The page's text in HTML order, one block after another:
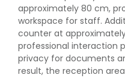
approximately 80 cm,
workspace for staff.
counter at
professional interaction
privacy for documents
result, the reception